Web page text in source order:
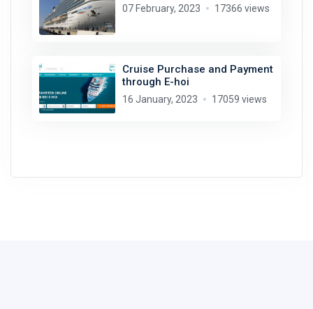
07 February, 2023 17366 views
Cruise Purchase and Payment
through E-hoi
16 January, 2023 17059 views